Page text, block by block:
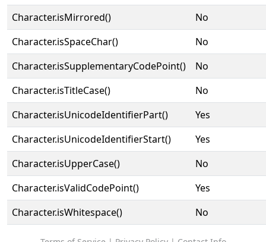
Character.isMirrored()
No
Character.isSpaceChar()
No
Character.isSupplementaryCodePoint()
No
Character.isTitleCase()
No
Character.isUnicodeIdentifierPart()
Yes
Character.isUnicodeIdentifierStart()
Yes
Character.isUpperCase()
No
Character.isValidCodePoint()
Yes
Character.isWhitespace()
No